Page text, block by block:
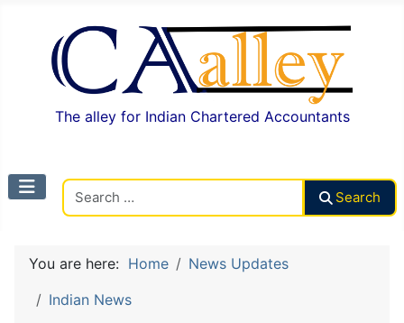
The alley for Indian Chartered Accountants
Search
You are here: Home
News Updates
Indian News